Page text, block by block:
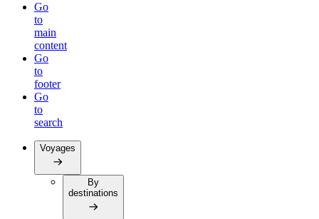
Go
to
main
content
Go
to
footer
Go
to
search
Voyages
By
destinations